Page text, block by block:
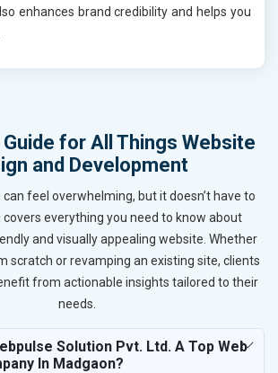
enhances brand credibility and helps you
Guide for All Things Website
and Development
feel overwhelming, but it doesn’t have to
covers everything you need to know about
and visually appealing website. Whether
scratch or revamping an existing site, clients
from actionable insights tailored to their
needs.
Solution Pvt. Ltd. A Top Web
In Madgaon?